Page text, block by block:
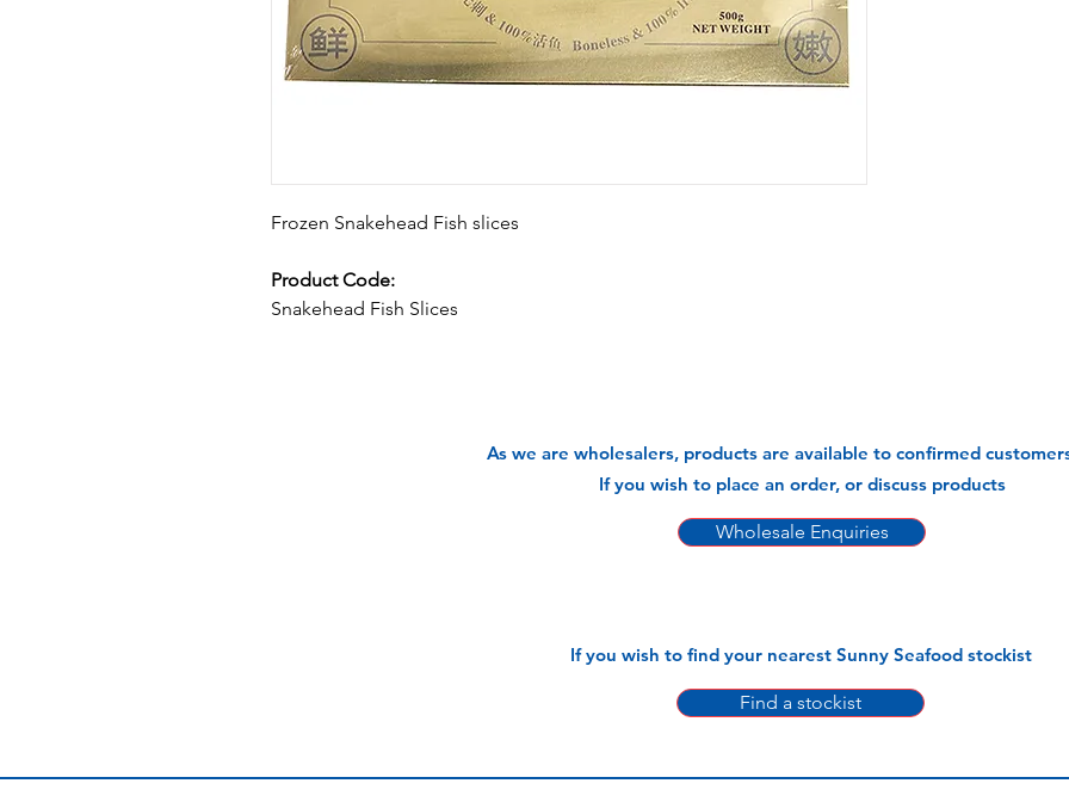
Frozen Snakehead Fish slices
Product Code:
Snakehead Fish Slices
As we are wholesalers, products are available to confirmed
If you wish to place an order, or discuss products
Wholesale Enquiries
If you wish to find your nearest Sunny Seafood stockist
Find a stockist